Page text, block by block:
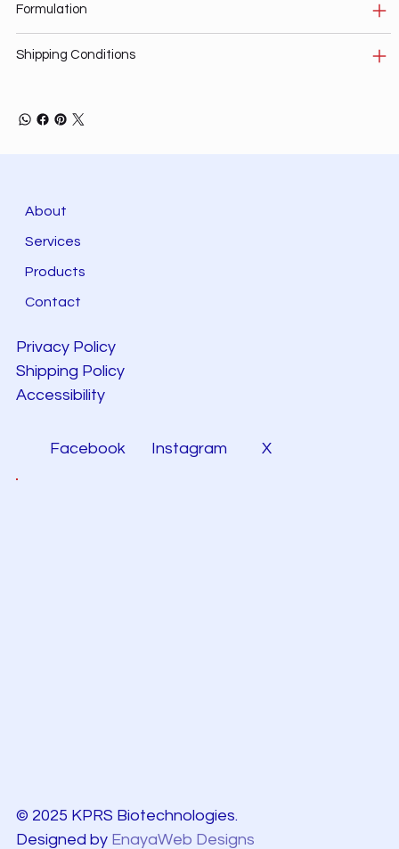
Formulation
Shipping Conditions
About
Services
Products
Contact
Privacy Policy
Shipping Policy
Accessibility
Facebook Instagram X
© 2025 KPRS Biotechnologies.
Designed by EnayaWeb Designs